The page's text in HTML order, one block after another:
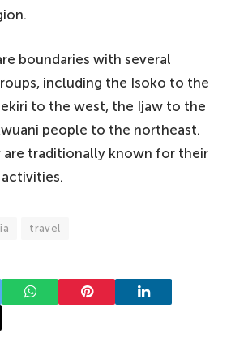
boundaries with several
including the Isoko to the
to the west, the Ijaw to the
people to the northeast.
traditionally known for their
travel
WhatsAppPinterest LinkedIn